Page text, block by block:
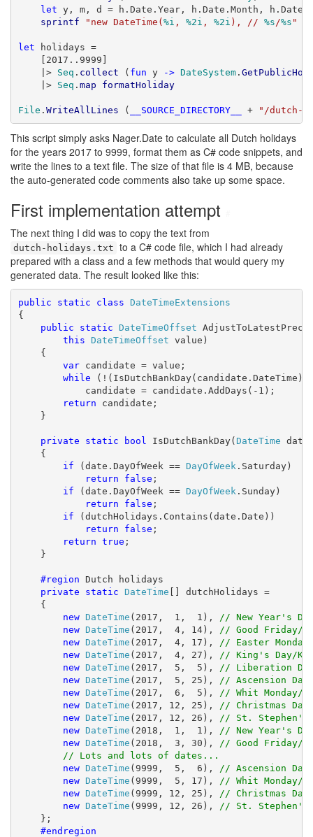
let y, m, d = h.Date.Year, h.Date.Month,
sprintf
"new DateTime(%i , %2i , %2i ), // %s /%s "
let holidays =
[2017..9999]
|> Seq . collect ( fun y -> DateSystem.
|> Seq . map formatHoliday
File . WriteAllLines ( __SOURCE_DIRECTORY__ + "/dutch-
This script simply asks Nager.Date to calculate all Dutch holidays
for the years 2017 to 9999, format them as C# code snippets, and
write the lines to a text file. The size of that file is 4 MB, because
the auto-generated code comments also take up some space.
First implementation attempt
The next thing I did was to copy the text from
dutch-holidays.txt to a C# code file, which I had already
prepared with a class and a few methods that would query my
generated data. The result looked like this:
public static class DateTimeExtensions
{
public
static DateTimeOffset
this DateTimeOffset value)
{
var candidate = value;
while
candidate = candidate.AddDays(-1);
return candidate;
}
private static bool IsDutchBankDay(DateTime
{
if (date.DayOfWeek == DayOfWeek .Saturday)
return
false ;
if (date.DayOfWeek == DayOfWeek .Sunday)
return
false ;
if (dutchHolidays.Contains(date.Date))
return
false ;
return true ;
}
#region Dutch holidays
private
static DateTime [] dutchHolidays =
{
new DateTime (2017,  1,  1),
// New Year's
new DateTime (2017,  4, 14),
// Good Friday/
new DateTime (2017,  4, 17),
// Easter
new DateTime (2017,  4, 27),
// King's Day/
new DateTime (2017,  5,  5),
// Liberation
new DateTime (2017,  5, 25),
// Ascension
new DateTime (2017,  6,  5),
// Whit Monday/
new DateTime (2017, 12, 25),
// Christmas
new DateTime (2017, 12, 26),
// St. Stephen's
new DateTime (2018,  1,  1),
// New Year's
new DateTime (2018,  3, 30),
// Good Friday/
// Lots and lots of dates...
new DateTime (9999,  5,  6),
// Ascension
new DateTime (9999,  5, 17),
// Whit Monday/
new DateTime (9999, 12, 25),
// Christmas
new DateTime (9999, 12, 26),
// St. Stephen's
};
#endregion